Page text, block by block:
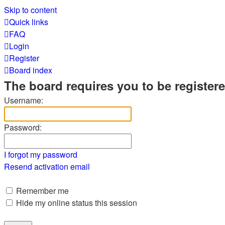
Skip to content
Quick links
FAQ
Login
Register
Board index
The board requires you to be
Username:
Password:
I forgot my password
Resend activation email
Remember me
Hide my online status this session